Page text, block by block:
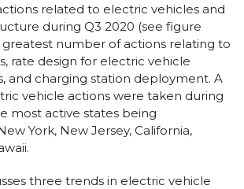
related to electric vehicles and
during Q3 2020 (see figure
number of actions relating to
rate design for electric vehicle
and charging station deployment. A
vehicle actions were taken during
most active states being
York, New Jersey, California,
three trends in electric vehicle